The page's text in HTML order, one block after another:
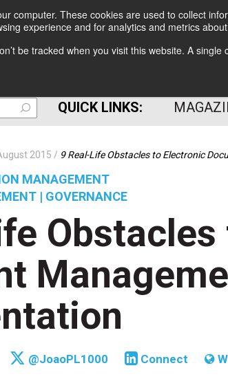
computer. These cookies are used to collect
experience and for analytics and metrics
be tracked when you visit this website. A
+ BETTER
=
QUICK LINKS:
2015 9 Real-Life Obstacles to Electronic
MANAGEMENT
| GOVERNANCE
@JoaoPL1000 Connect